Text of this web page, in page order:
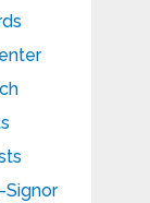
Signor